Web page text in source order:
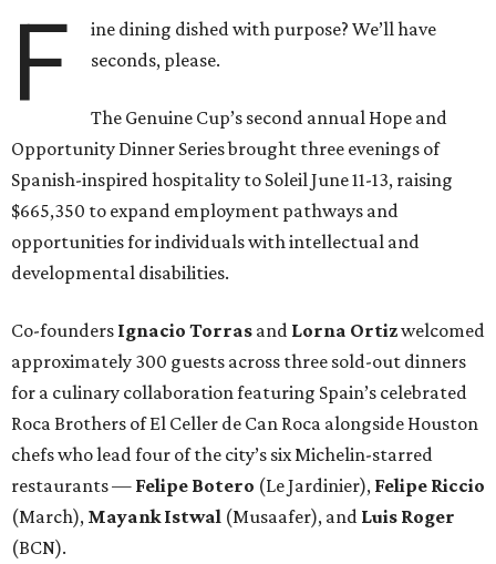
F
ine dining dished with purpose? We’ll have
seconds, please.
The Genuine Cup’s second annual Hope and
Opportunity Dinner Series brought three evenings of
Spanish-inspired hospitality to Soleil June 11-13, raising
$665,350 to expand employment pathways and
opportunities for individuals with intellectual and
developmental disabilities.
Co-founders Ignacio Torras and Lorna Ortizwelcomed
approximately 300 guests across three sold-out dinners
for a culinary collaboration featuring Spain’s celebrated
Roca Brothers of El Celler de Can Roca alongside Houston
chefs who lead four of the city’s six Michelin-starred
restaurants — Felipe Botero (Le Jardinier), Felipe Riccio
(March), Mayank Istwal (Musaafer), and Luis Roger
(BCN).